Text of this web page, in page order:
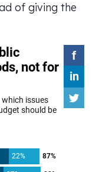
of giving the